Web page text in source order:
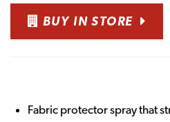
BUY IN STORE
Fabric protector spray that